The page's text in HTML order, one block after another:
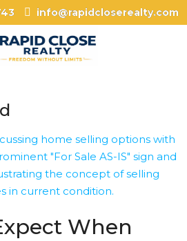
info@rapidcloserealty.com
When